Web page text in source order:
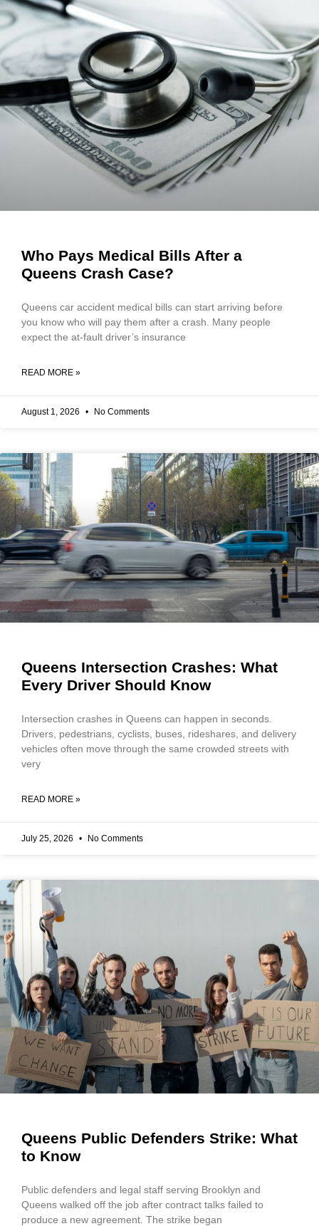
Who Pays Medical Bills After a
Queens Crash Case?
Queens car accident medical bills can start arriving before
you know who will pay them after a crash. Many people
expect the at-fault driver’s insurance
READ MORE »
August 1, 2026 No Comments
Queens Intersection Crashes: What
Every Driver Should Know
Intersection crashes in Queens can happen in seconds.
Drivers, pedestrians, cyclists, buses, rideshares, and delivery
vehicles often move through the same crowded streets with
very
READ MORE »
July 25, 2026 No Comments
Queens Public Defenders Strike: What
to Know
Public defenders and legal staff serving Brooklyn and
Queens walked off the job after contract talks failed to
produce a new agreement. The strike began